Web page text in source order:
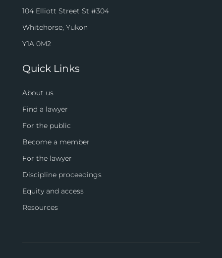
104 Elliott Street St #304
Whitehorse, Yukon
Y1A 0M2
Quick Links
About us
Find a lawyer
For the public
Become a member
For the lawyer
Discipline proceedings
Equity and access
Resources